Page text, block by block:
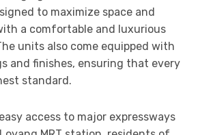
to maximize space and
a comfortable and luxurious
units also come equipped with
and finishes, ensuring that every
standard.
access to major expressways